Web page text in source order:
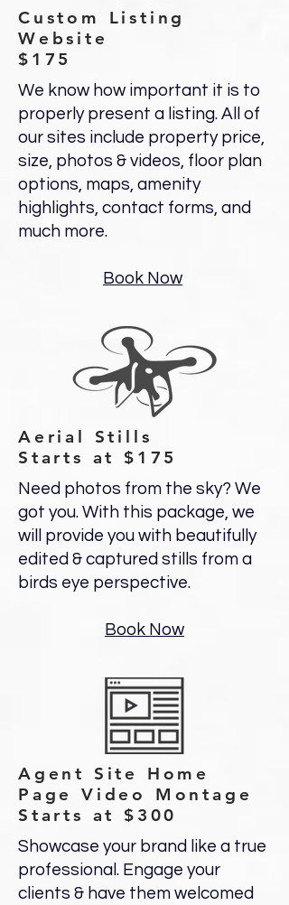
Custom Listing
Website
$175
We know how important it is to
properly present a listing. All of
our sites include property price,
size, photos & videos, floor plan
options, maps, amenity
highlights, contact forms, and
much more.
Book Now
Aerial Stills
Starts at $175
Need photos from the sky? We
got you. With this package, we
will provide you with beautifully
edited & captured stills from a
birds eye perspective.
Book Now
Agent Site Home
Page Video Montage
Starts at $300
Showcase your brand like a true
professional. Engage your
clients & have them welcomed